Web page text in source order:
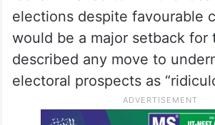
However, the party
to have effectively rejected
clarifications.
The editorial warned that if
led UDF failed to win the